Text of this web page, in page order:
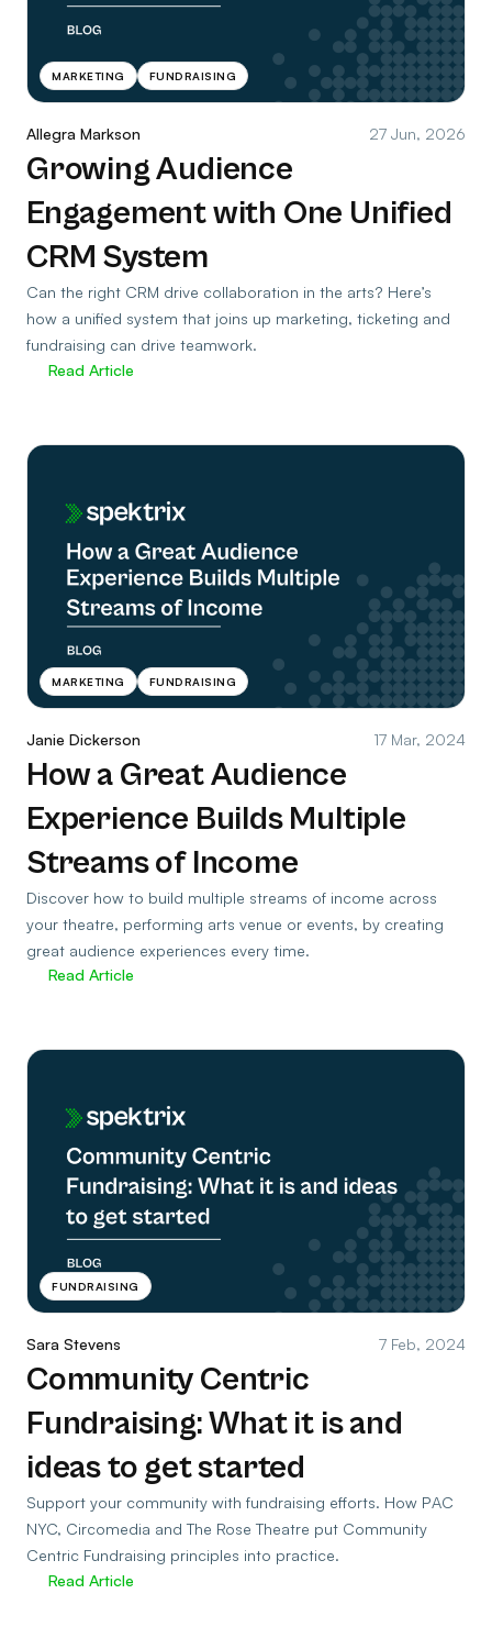
MARKETING FUNDRAISING
Allegra Markson 27 Jun, 2026
Growing Audience
Engagement with One Unified
CRM System
Can the right CRM drive collaboration in the arts? Here’s
how a unified system that joins up marketing, ticketing and
fundraising can drive teamwork.
Read Article
MARKETING FUNDRAISING
Janie Dickerson 17 Mar, 2024
How a Great Audience
Experience Builds Multiple
Streams of Income
Discover how to build multiple streams of income across
your theatre, performing arts venue or events, by creating
great audience experiences every time.
Read Article
FUNDRAISING
Sara Stevens 7 Feb, 2024
Community Centric
Fundraising: What it is and
ideas to get started
Support your community with fundraising efforts. How PAC
NYC, Circomedia and The Rose Theatre put Community
Centric Fundraising principles into practice.
Read Article